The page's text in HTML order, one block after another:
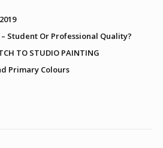
Student Or Professional Quality?
TO STUDIO PAINTING
Primary Colours